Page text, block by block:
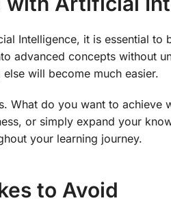
Intelligence, it is essential
advanced concepts without
will become much easier.
What do you want to
or simply expand your
your learning journey.
to Avoid